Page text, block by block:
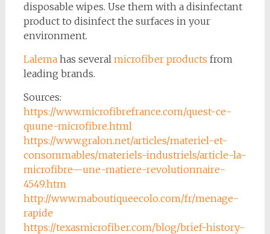
disposable wipes. Use them with a disinfectant
product to disinfect the surfaces in your
environment.
Lalemahas several microfiber products from
leading brands.
Sources:
https://www.microfibrefrance.com/quest-ce-
quune-microfibre.html
https://www.gralon.net/articles/materiel-et-
consommables/materiels-industriels/article-la-
microfibre—une-matiere-revolutionnaire-
4549.htm
http://www.maboutiqueecolo.com/fr/menage-
rapide
https://texasmicrofiber.com/blog/brief-history-